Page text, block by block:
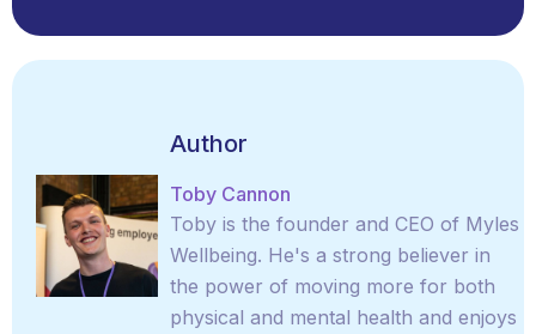
Author
Toby Cannon
Toby is the founder and CEO of Myles
Wellbeing. He's a strong believer in
the power of moving more for both
physical and mental health and enjoys